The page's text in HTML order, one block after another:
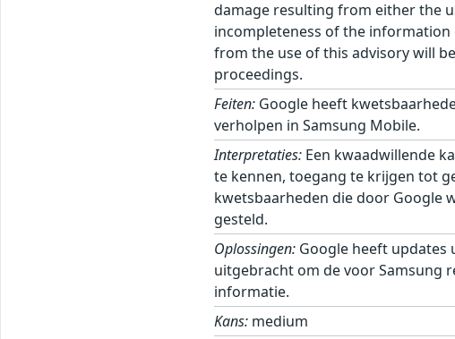
damage resulting from either the
incompleteness of the information
from the use of this advisory will
proceedings.
Feiten: Google heeft
verholpen in Samsung Mobile.
Interpretaties: Een kwaadwillende
te kennen, toegang te krijgen tot
kwetsbaarheden die door Google
gesteld.
Oplossingen: Google heeft updates
uitgebracht om de voor Samsung
informatie.
Kans: medium